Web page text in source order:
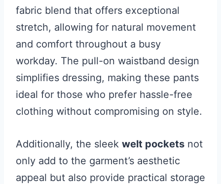
fabric blend that offers exceptional
stretch, allowing for natural movement
and comfort throughout a busy
workday. The pull-on waistband design
simplifies dressing, making these pants
ideal for those who prefer hassle-free
clothing without compromising on style.
Additionally, the sleek welt pockets not
only add to the garment’s aesthetic
appeal but also provide practical storage